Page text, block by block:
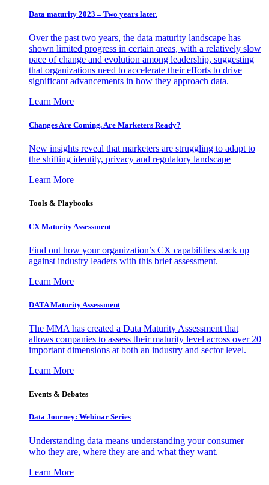
Data maturity 2023 – Two years later.
Over the past two years, the data maturity landscape has
shown limited progress in certain areas, with a relatively slow
pace of change and evolution among leadership, suggesting
that organizations need to accelerate their efforts to drive
significant advancements in how they approach data.
Learn More
Changes Are Coming. Are Marketers Ready?
New insights reveal that marketers are struggling to adapt to
the shifting identity, privacy and regulatory landscape
Learn More
Tools & Playbooks
CX Maturity Assessment
Find out how your organization’s CX capabilities stack up
against industry leaders with this brief assessment.
Learn More
DATA Maturity Assessment
The MMA has created a Data Maturity Assessment that
allows companies to assess their maturity level across over 20
important dimensions at both an industry and sector level.
Learn More
Events & Debates
Data Journey: Webinar Series
Understanding data means understanding your consumer –
who they are, where they are and what they want.
Learn More